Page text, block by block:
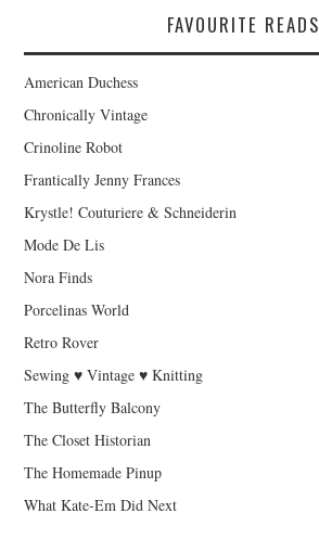
FAVOURITE READS
American Duchess
Chronically Vintage
Crinoline Robot
Frantically Jenny Frances
Krystle! Couturiere & Schneiderin
Mode De Lis
Nora Finds
Porcelinas World
Retro Rover
Sewing ♥ Vintage ♥ Knitting
The Butterfly Balcony
The Closet Historian
The Homemade Pinup
What Kate-Em Did Next